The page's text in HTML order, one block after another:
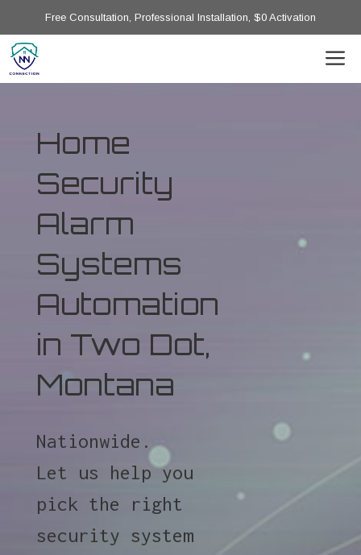
Free Consultation, Professional Installation, $0 Activation
Home
Security
Alarm
Systems
Automation
in Two Dot,
Montana
Nationwide.
Let us help you
pick the right
security system